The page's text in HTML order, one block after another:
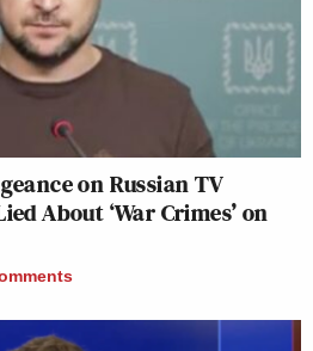
on Russian TV
About ‘War Crimes’ on